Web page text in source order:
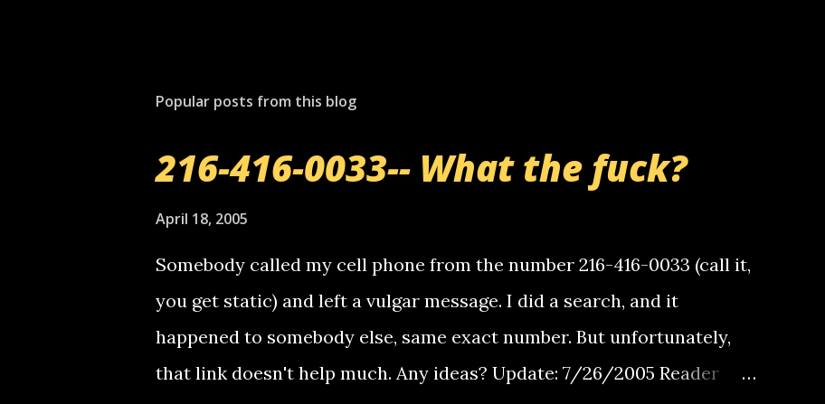
Popular posts from this blog
216-416-0033-- What the fuck?
April 18, 2005
Somebody called my cell phone from the number 216-416-0033 (call it,
you get static) and left a vulgar message. I did a search, and it
happened to somebody else, same exact number. But unfortunately,
that link doesn't help much. Any ideas? Update: 7/26/2005 Reader